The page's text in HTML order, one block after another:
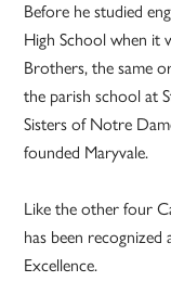
Before he studied
High School when it
Brothers, the same
the parish school at
Sisters of Notre
founded Maryvale.
Like the other four
has been
Excellence.